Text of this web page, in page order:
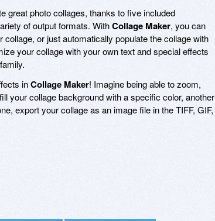
great photo collages, thanks to five included
of output formats. WithCollage Maker, you can
or just automatically populate the collage with
your collage with your own text and special effects
inCollage Maker! Imagine being able to zoom,
your collage background with a specific color, another
export your collage as an image file in the TIFF, GIF,